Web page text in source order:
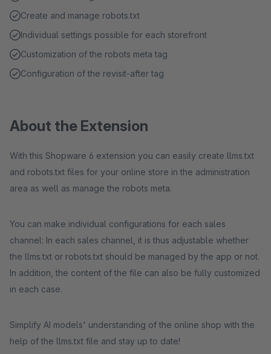
Create and manage robots.txt
Individual settings possible for each storefront
Customization of the robots meta tag
Configuration of the revisit-after tag
About the Extension
With this Shopware 6 extension you can easily create llms.txt
and robots.txt files for your online store in the administration
area as well as manage the robots meta.
You can make individual configurations for each sales
channel: In each sales channel, it is thus adjustable whether
the llms.txt or robots.txt should be managed by the app or not.
In addition, the content of the file can also be fully customized
in each case.
Simplify AI models' understanding of the online shop with the
help of the llms.txt file and stay up to date!